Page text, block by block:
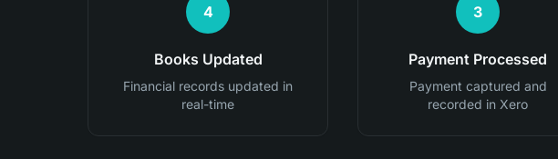
3
Payment Processed
Payment captured and
recorded in Xero
4
Books Updated
Financial records updated in
real-time